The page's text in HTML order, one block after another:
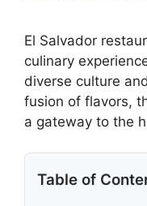
El Salvador
culinary
diverse culture
fusion of flavors,
a gateway to the
Table of